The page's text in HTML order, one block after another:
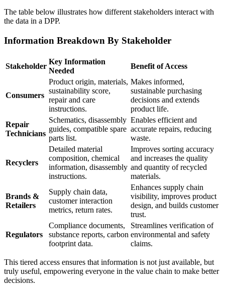
The table below illustrates how different stakeholders interact with
the data in a DPP.
Information Breakdown By Stakeholder
Stakeholder
Key Information
Needed
Benefit of Access
Consumers
Product origin, materials,
sustainability score,
repair and care
instructions.
Makes informed,
sustainable purchasing
decisions and extends
product life.
Repair
Technicians
Schematics, disassembly
guides, compatible spare
parts list.
Enables efficient and
accurate repairs, reducing
waste.
Recyclers
Detailed material
composition, chemical
information, disassembly
instructions.
Improves sorting accuracy
and increases the quality
and quantity of recycled
materials.
Brands &
Retailers
Supply chain data,
customer interaction
metrics, return rates.
Enhances supply chain
visibility, improves product
design, and builds customer
trust.
Regulators
Compliance documents,
substance reports, carbon
footprint data.
Streamlines verification of
environmental and safety
claims.
This tiered access ensures that information is not just available, but
truly useful, empowering everyone in the value chain to make better
decisions.